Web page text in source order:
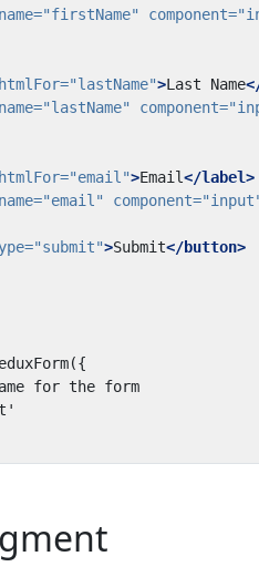
name="firstName" component=
htmlFor="lastName">Last Name
name="lastName" component=
htmlFor="email">Email</label>
name="email" component=
"submit">Submit</button>